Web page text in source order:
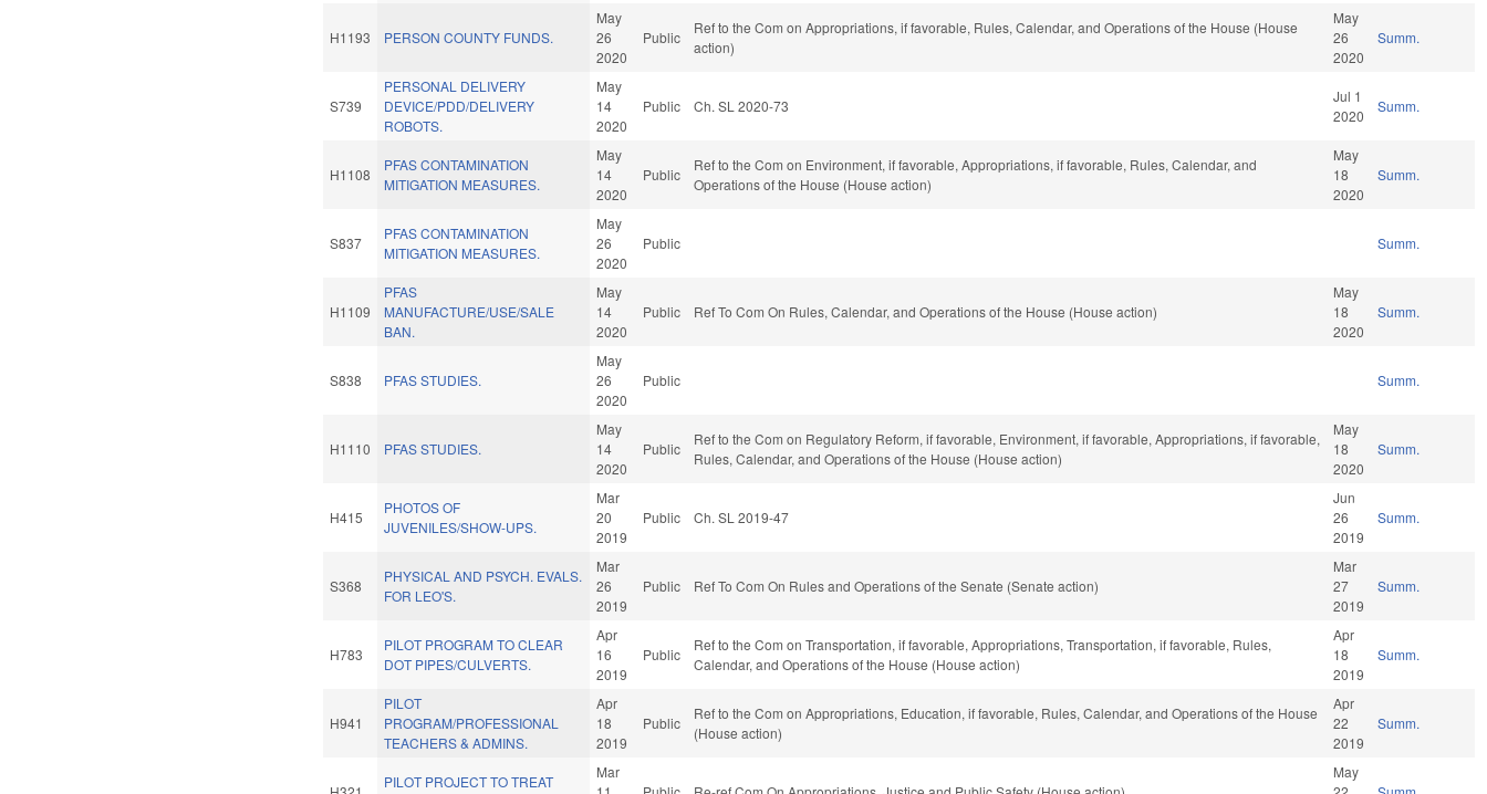
H1193 PERSON COUNTY FUNDS.
May
26
2020
Public
Ref to the Com on Appropriations, if favorable, Rules, Calendar, and Operations of the House (House
action)
May
26
2020
Summ.
S739
PERSONAL DELIVERY
DEVICE/PDD/DELIVERY
ROBOTS.
May
14
2020
Public Ch. SL 2020-73
Jul 1
2020
Summ.
H1108
PFAS CONTAMINATION
MITIGATION MEASURES.
May
14
2020
Public
Ref to the Com on Environment, if favorable, Appropriations, if favorable, Rules, Calendar, and
Operations of the House (House action)
May
18
2020
Summ.
S837
PFAS CONTAMINATION
MITIGATION MEASURES.
May
26
2020
Public Summ.
H1109
PFAS
MANUFACTURE/USE/SALE
BAN.
May
14
2020
Public Ref To Com On Rules, Calendar, and Operations of the House (House action)
May
18
2020
Summ.
S838 PFAS STUDIES.
May
26
2020
Public Summ.
H1110 PFAS STUDIES.
May
14
2020
Public
Ref to the Com on Regulatory Reform, if favorable, Environment, if favorable, Appropriations, if favorable,
Rules, Calendar, and Operations of the House (House action)
May
18
2020
Summ.
H415
PHOTOS OF
JUVENILES/SHOW-UPS.
Mar
20
2019
Public Ch. SL 2019-47
Jun
26
2019
Summ.
S368
PHYSICAL AND PSYCH. EVALS.
FOR LEO'S.
Mar
26
2019
Public Ref To Com On Rules and Operations of the Senate (Senate action)
Mar
27
2019
Summ.
H783
PILOT PROGRAM TO CLEAR
DOT PIPES/CULVERTS.
Apr
16
2019
Public
Ref to the Com on Transportation, if favorable, Appropriations, Transportation, if favorable, Rules,
Calendar, and Operations of the House (House action)
Apr
18
2019
Summ.
H941
PILOT
PROGRAM/PROFESSIONAL
TEACHERS & ADMINS.
Apr
18
2019
Public
Ref to the Com on Appropriations, Education, if favorable, Rules, Calendar, and Operations of the House
(House action)
Apr
22
2019
Summ.
PILOT PROJECT TO TREAT
Mar
May